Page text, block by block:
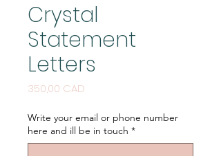
Crystal
Statement
Letters
350,00 CAD
Write your email or phone number
here and ill be in touch *